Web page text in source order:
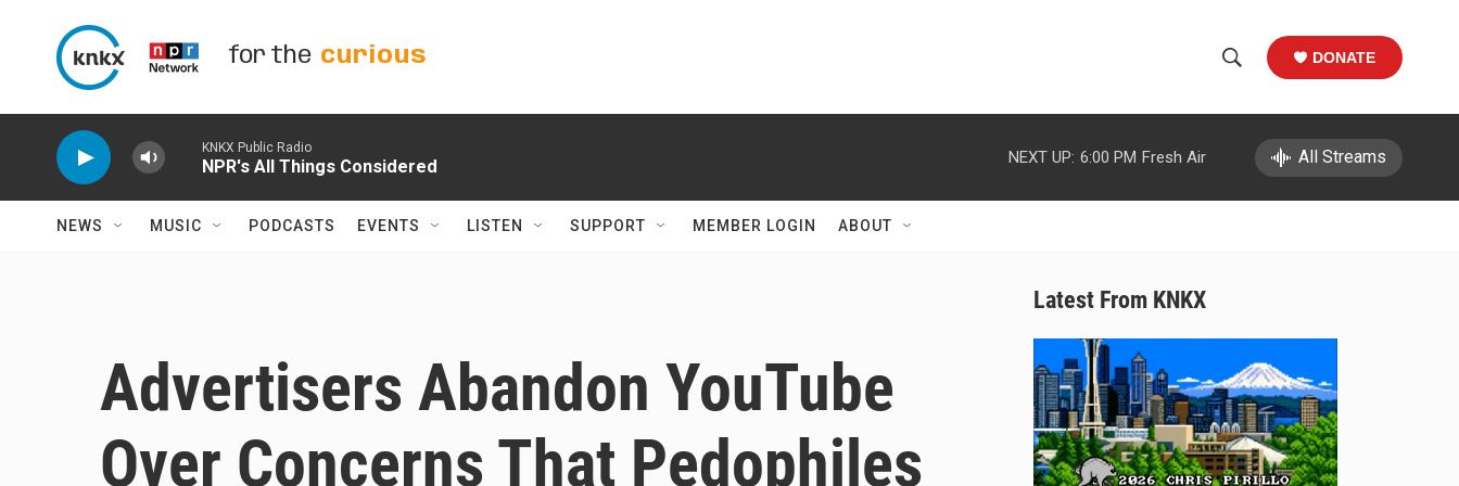
for the curious
h
w
a
r
c
h
e
h
DONATE
KNKX Public Radio
NPR's All Things Considered NEXT UP: 6:00 PM Fresh Air All Streams
NEWS MUSIC PODCASTS EVENTS LISTEN SUPPORT MEMBER LOGIN ABOUT
Advertisers Abandon YouTube
Over Concerns That Pedophiles
Latest From KNKX